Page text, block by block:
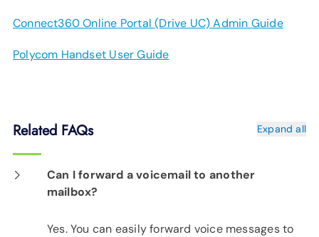
Connect360 Online Portal (Drive UC) Admin Guide
Polycom Handset User Guide
Related FAQs Expand all
Can I forward a voicemail to another
mailbox?
Yes. You can easily forward voice messages to